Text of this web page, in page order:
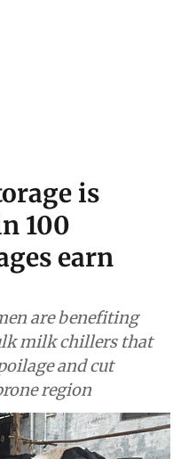
is
100
earn
are benefiting
milk chillers that
and cut
region